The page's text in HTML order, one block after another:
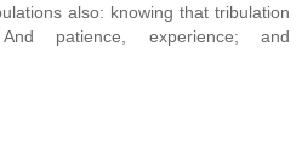
also: knowing that tribulation
patience, experience; and